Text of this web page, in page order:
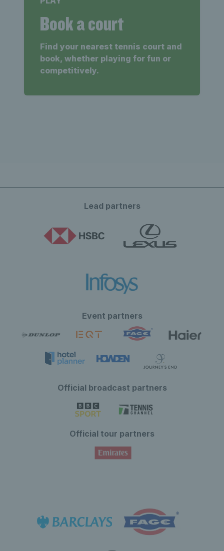
Book a court
Find your nearest tennis court and
book, whether playing for fun or
competitively.
Lead partners
Event partners
Official broadcast partners
Official tour partners